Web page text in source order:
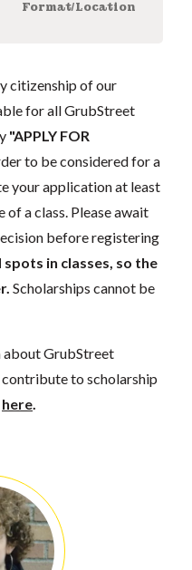
Format/Location
citizenship of our
for all GrubStreet
"APPLY FOR
to be considered for a
your application at least
a class. Please await
before registering
in classes, so the
Scholarships cannot be
about GrubStreet
to scholarship
here